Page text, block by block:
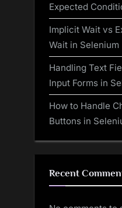
Expected
Implicit Wait vs
Wait in Selenium
Handling Text
Input Forms in
How to Handle
Buttons in
Recent